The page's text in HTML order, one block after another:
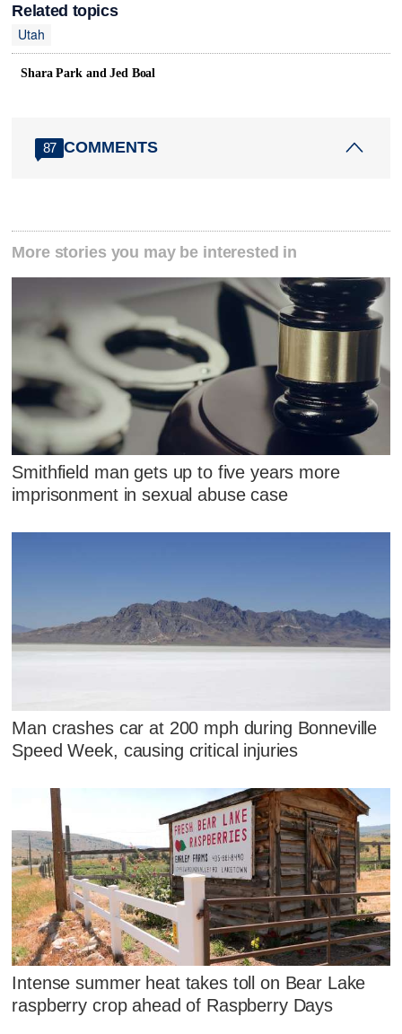
Related topics
Utah
Shara Park and Jed Boal
87 COMMENTS
More stories you may be interested in
Smithfield man gets up to five years more
imprisonment in sexual abuse case
Man crashes car at 200 mph during Bonneville
Speed Week, causing critical injuries
Intense summer heat takes toll on Bear Lake
raspberry crop ahead of Raspberry Days